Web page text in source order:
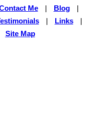
Me Blog
Links
Site Map